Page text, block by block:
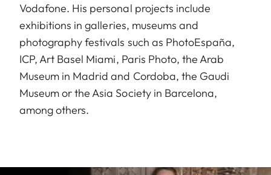
Vodafone. His personal projects include
exhibitions in galleries, museums and
photography festivals such as PhotoEspaña,
ICP, Art Basel Miami, Paris Photo, the Arab
Museum in Madrid and Cordoba, the Gaudi
Museum or the Asia Society in Barcelona,
among others.